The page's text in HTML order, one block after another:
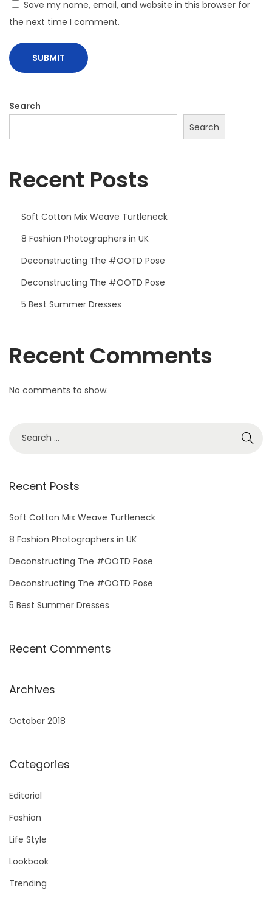
Save my name, email, and website in this browser for
the next time I comment.
Search
Search
Recent Posts
Soft Cotton Mix Weave Turtleneck
8 Fashion Photographers in UK
Deconstructing The #OOTD Pose
Deconstructing The #OOTD Pose
5 Best Summer Dresses
Recent Comments
No comments to show.
r
h
f
r
:
Recent Posts
Soft Cotton Mix Weave Turtleneck
8 Fashion Photographers in UK
Deconstructing The #OOTD Pose
Deconstructing The #OOTD Pose
5 Best Summer Dresses
Recent Comments
Archives
October 2018
Categories
Editorial
Fashion
Life Style
Lookbook
Trending